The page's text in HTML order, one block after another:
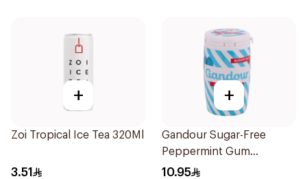
+
Zoi Tropical Ice Tea 320Ml
3.51
+
Gandour Sugar-Free
Peppermint Gum
32Pieces
10.95